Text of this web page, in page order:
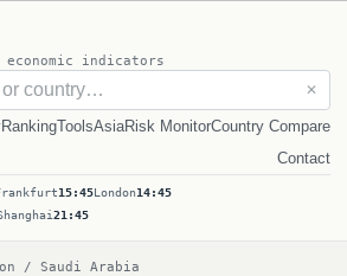
economic indicators
✕
RankingToolsAsiaRisk MonitorCountry Compare
Contact
15:45London14:45
21:45
/ Saudi Arabia